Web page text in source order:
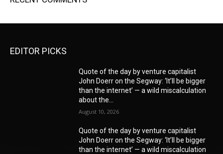
EDITOR PICKS
Quote of the day by venture capitalist
John Doerr on the Segway: ‘It’ll be bigger
than the internet’ — a wild miscalculation
about the...
August 10, 2026
Quote of the day by venture capitalist
John Doerr on the Segway: ‘It’ll be bigger
than the internet’ — a wild miscalculation